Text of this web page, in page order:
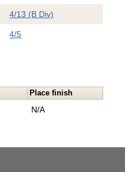
4/13 (B Div)
4/5
Place finish
N/A